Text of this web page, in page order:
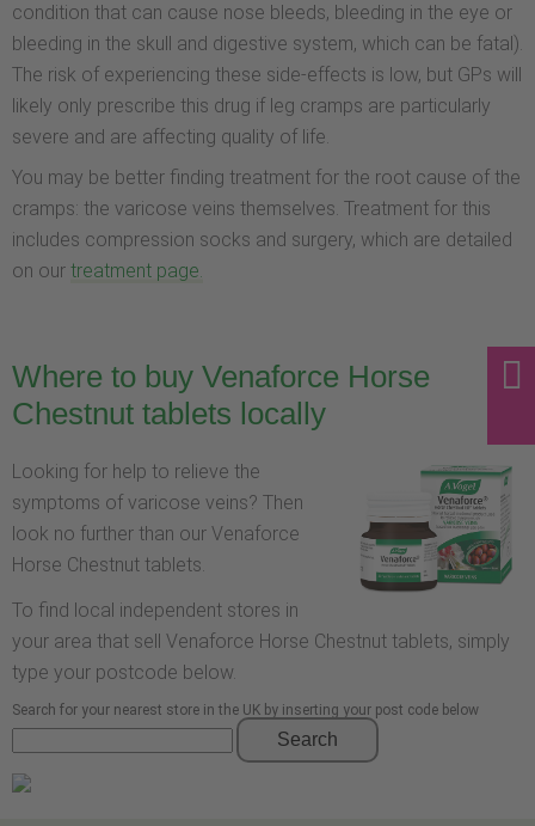
condition that can cause nose bleeds, bleeding in the eye or
bleeding in the skull and digestive system, which can be fatal).
The risk of experiencing these side-effects is low, but GPs will
likely only prescribe this drug if leg cramps are particularly
severe and are affecting quality of life.
You may be better finding treatment for the root cause of the
cramps: the varicose veins themselves. Treatment for this
includes compression socks and surgery, which are detailed
on our treatment page.
Where to buy Venaforce Horse
Chestnut tablets locally
Looking for help to relieve the
symptoms of varicose veins? Then
look no further than our Venaforce
Horse Chestnut tablets.
To find local independent stores in
your area that sell Venaforce Horse Chestnut tablets, simply
type your postcode below.
Search for your nearest store in the UK by inserting your post code below
Search